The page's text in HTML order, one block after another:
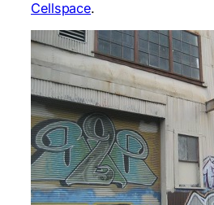
Cellspace.